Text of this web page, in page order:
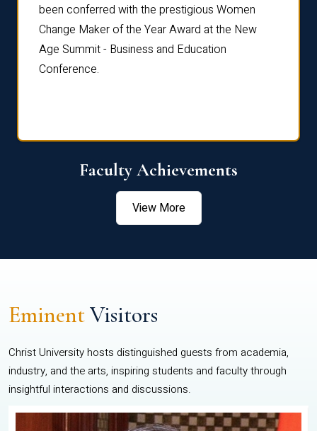
been conferred with the prestigious Women
Change Maker of the Year Award at the New
Age Summit - Business and Education
Conference.
Faculty Achievements
View More
EminentVisitors
Christ University hosts distinguished guests from academia,
industry, and the arts, inspiring students and faculty through
insightful interactions and discussions.